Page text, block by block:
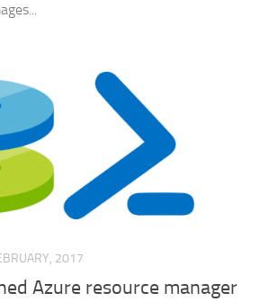
2017
Azure resource manager